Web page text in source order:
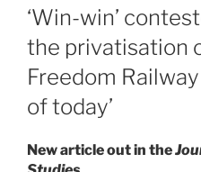
ON
‘Win-win’
the privatisation
Freedom
of today’
New article out in the